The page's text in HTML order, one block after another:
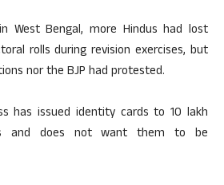
West Bengal, more Hindus had lost
rolls during revision exercises, but
nor the BJP had protested.
has issued identity cards to 10 lakh
and does not want them to be